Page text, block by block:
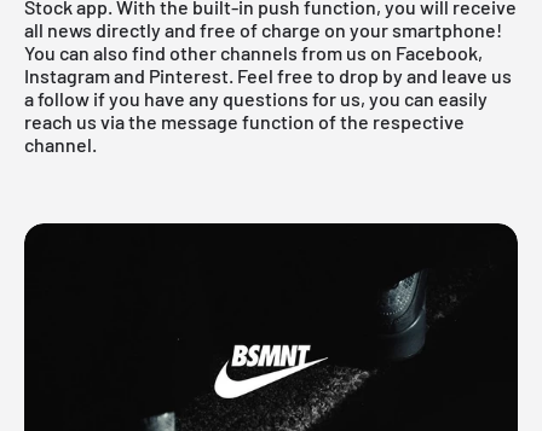
Stock app. With the built-in push function, you will receive
all news directly and free of charge on your smartphone!
You can also find other channels from us on Facebook,
Instagram and Pinterest. Feel free to drop by and leave us
a follow if you have any questions for us, you can easily
reach us via the message function of the respective
channel.